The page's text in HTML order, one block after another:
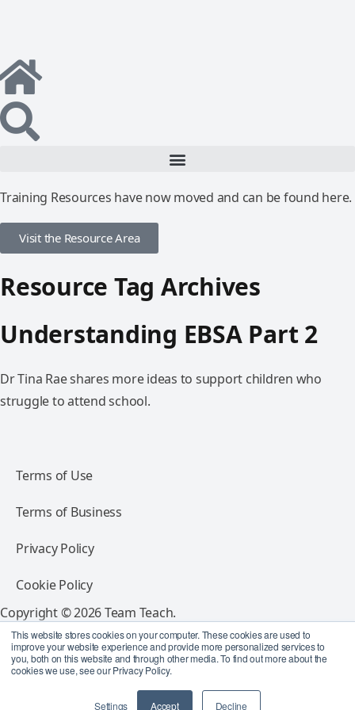
This website stores cookies on your computer. These cookies are used to
improve your website experience and provide more personalized services to
you, both on this website and through other media. To find out more about the
cookies we use, see our Privacy Policy.
Settings Accept Decline
Training Resources have now moved and can be found here.
Visit the Resource Area
Resource Tag Archives
Understanding EBSA Part 2
Dr Tina Rae shares more ideas to support children who
struggle to attend school.
Terms of Use
Terms of Business
Privacy Policy
Cookie Policy
Copyright © 2026 Team Teach.
All rights reserved.
Follow Team Teach